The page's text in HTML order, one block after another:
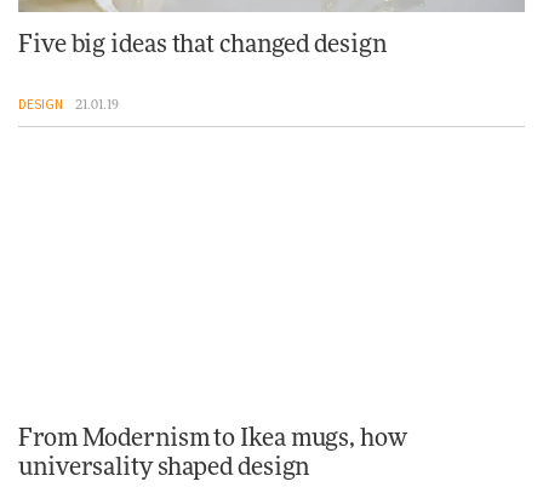
Five big ideas that changed design
DESIGN 21.01.19
From Modernism to Ikea mugs, how
universality shaped design